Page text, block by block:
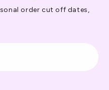
order cut off dates,